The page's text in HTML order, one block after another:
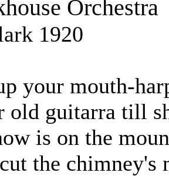
Orchestra
1920
your mouth-
old guitarra till
is on the
the